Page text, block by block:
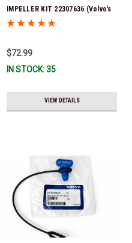
IMPELLER KIT 22307636 (Volvo's
previous part numbers were
$72.99
IN STOCK: 35
VIEW DETAILS